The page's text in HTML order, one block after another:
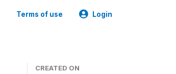
Terms of use Login
CREATED ON